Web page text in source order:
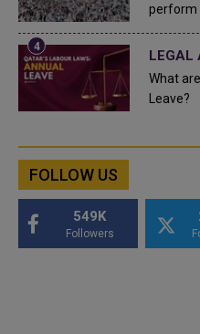
perform
LEGAL
What
Leave?
FOLLOW US
549K
Followers